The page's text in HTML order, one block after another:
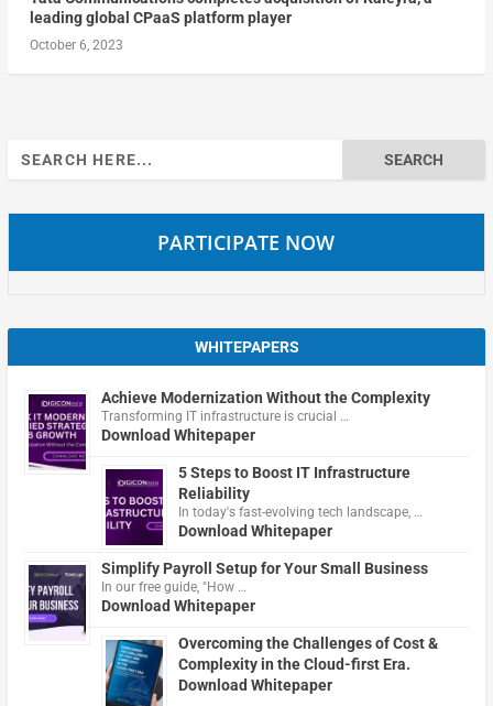
leading global CPaaS platform player
October 6, 2023
Search
for:
PARTICIPATE NOW
WHITEPAPERS
Achieve Modernization Without the Complexity
Transforming IT infrastructure is crucial …
Download Whitepaper
5 Steps to Boost IT Infrastructure
Reliability
In today's fast-evolving tech landscape, …
Download Whitepaper
Simplify Payroll Setup for Your Small Business
In our free guide, "How …
Download Whitepaper
Overcoming the Challenges of Cost &
Complexity in the Cloud-first Era.
Download Whitepaper